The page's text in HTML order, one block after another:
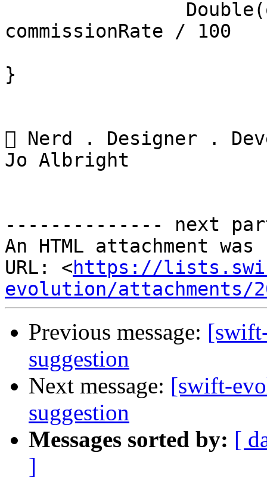
commissionRate / 100
}
 Nerd . Designer .
Jo Albright
-------------- next
An HTML attachment
URL: <https://
evolution/attachments/
Previous message:
suggestion
Next message: [swift-
suggestion
Messages sorted by: [
]